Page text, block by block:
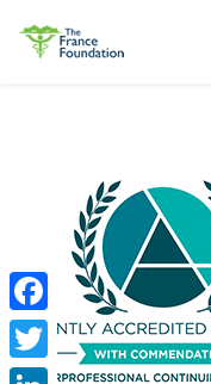
Facebook
Twitter